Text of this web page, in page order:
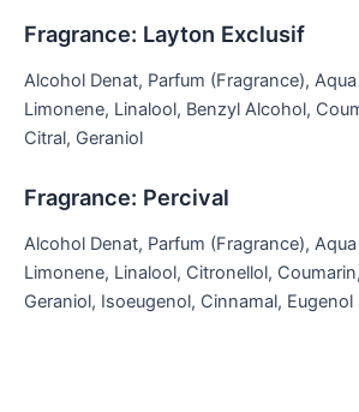
Fragrance: Layton Exclusif
Alcohol Denat, Parfum (Fragrance), Aqua
Limonene, Linalool, Benzyl Alcohol,
Citral, Geraniol
Fragrance: Percival
Alcohol Denat, Parfum (Fragrance), Aqua
Limonene, Linalool, Citronellol,
Geraniol, Isoeugenol, Cinnamal, Eugenol